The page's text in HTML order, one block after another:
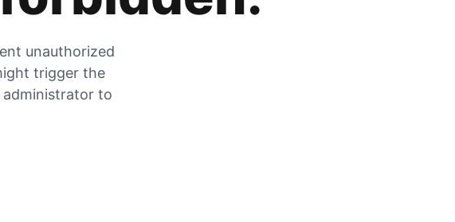
unauthorized
trigger the
administrator to